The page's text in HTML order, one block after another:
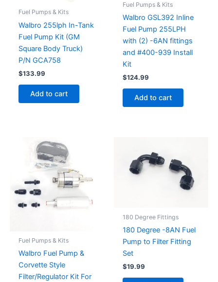
Fuel Pumps & Kits
Walbro 255lph In-Tank
Fuel Pump Kit (GM
Square Body Truck)
P/N GCA758
$133.99
Add to cart
Fuel Pumps & Kits
Walbro GSL392 Inline
Fuel Pump 255LPH
with (2) -6AN fittings
and #400-939 Install
Kit
$124.99
Add to cart
Fuel Pumps & Kits
Walbro Fuel Pump &
Corvette Style
Filter/Regulator Kit For
180 Degree Fittings
180 Degree -8AN Fuel
Pump to Filter Fitting
Set
$19.99